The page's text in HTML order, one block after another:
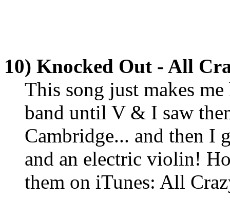
10) Knocked Out - All
This song just makes
band until V & I saw
Cambridge... and then I
and an electric violin!
them on iTunes: All